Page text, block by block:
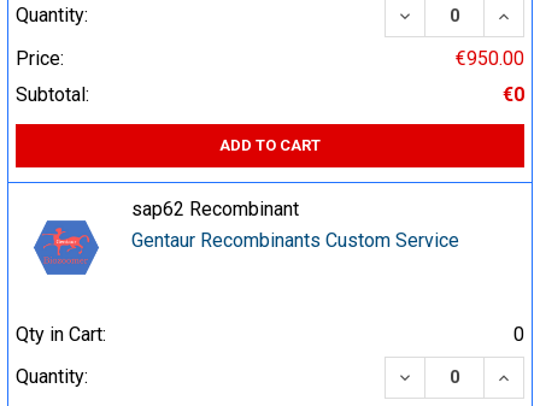
Quantity:
DECREASE
Price:
€950.00
Subtotal:
€0
ADD TO CART
sap62 Recombinant
Gentaur Recombinants Custom Service
Qty in Cart:
0
Quantity:
DECREASE